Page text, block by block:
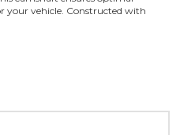
your vehicle. Constructed with